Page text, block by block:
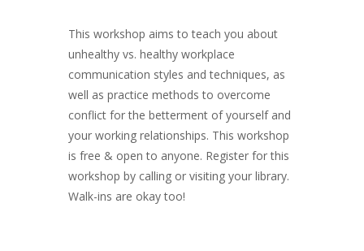
This workshop aims to teach you about
unhealthy vs. healthy workplace
communication styles and techniques, as
well as practice methods to overcome
conflict for the betterment of yourself and
your working relationships. This workshop
is free & open to anyone. Register for this
workshop by calling or visiting your library.
Walk-ins are okay too!